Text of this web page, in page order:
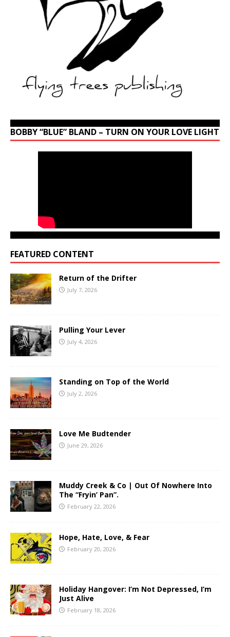
BOBBY “BLUE” BLAND – TURN ON YOUR LOVE LIGHT
FEATURED CONTENT
Return of the Drifter
July 7, 2026
Pulling Your Lever
July 4, 2026
Standing on Top of the World
July 2, 2026
Love Me Budtender
June 29, 2026
Muddy Creek & Co | Out Of Nowhere Into
The “Fryin’ Pan”.
February 22, 2026
Hope, Hate, Love, & Fear
February 20, 2026
Holiday Hangover: I’m Not Depressed, I’m
Just Alive
February 18, 2026